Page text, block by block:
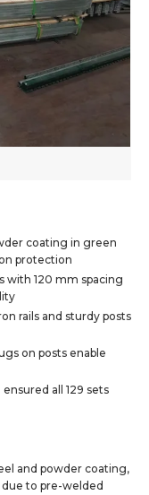
coating in green
protection
with 120 mm spacing
rails and sturdy posts
on posts enable
all 129 sets
and powder coating,
to pre-welded